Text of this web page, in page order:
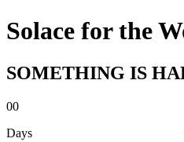
Solace for the
SOMETHING IS
00
Days